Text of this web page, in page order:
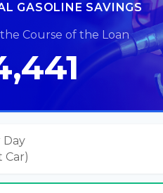
GASOLINE SAVINGS
Course of the Loan
Day
Car)